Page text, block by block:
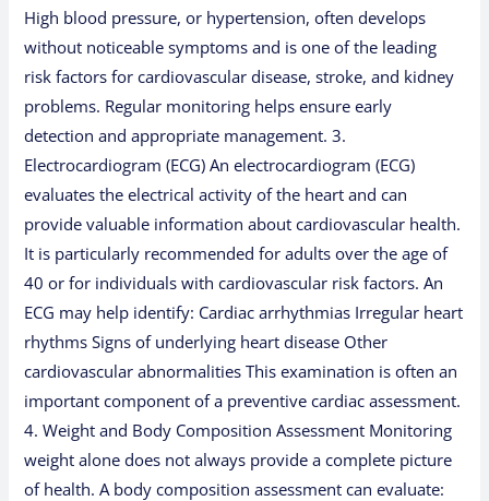
High blood pressure, or hypertension, often develops
without noticeable symptoms and is one of the leading
risk factors for cardiovascular disease, stroke, and kidney
problems. Regular monitoring helps ensure early
detection and appropriate management. 3.
Electrocardiogram (ECG) An electrocardiogram (ECG)
evaluates the electrical activity of the heart and can
provide valuable information about cardiovascular health.
It is particularly recommended for adults over the age of
40 or for individuals with cardiovascular risk factors. An
ECG may help identify: Cardiac arrhythmias Irregular heart
rhythms Signs of underlying heart disease Other
cardiovascular abnormalities This examination is often an
important component of a preventive cardiac assessment.
4. Weight and Body Composition Assessment Monitoring
weight alone does not always provide a complete picture
of health. A body composition assessment can evaluate: